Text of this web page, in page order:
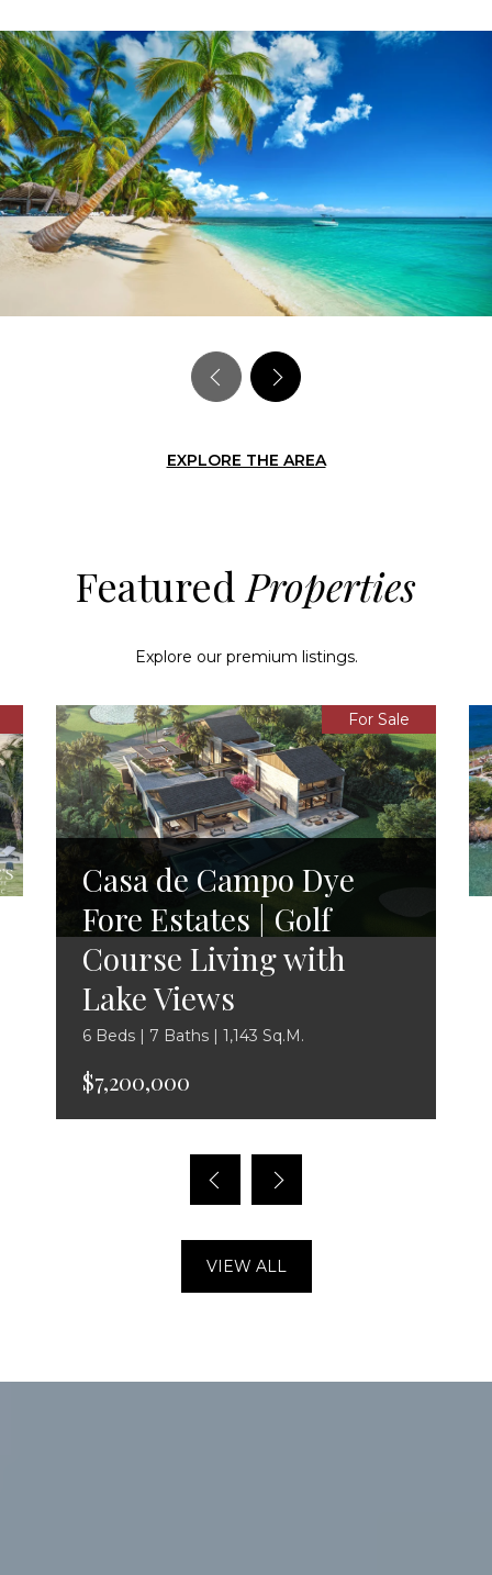
EXPLORE THE AREA
Featured
Explore our premium listings.
For Sale
Casa de Campo Dye
Fore Estates | Golf
Course Living with
Lake Views
6 Beds | 7 Baths | 1,143 Sq.M.
$7,200,000
VIEW ALL